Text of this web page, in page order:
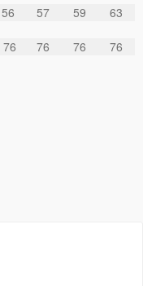
56 57 59 63
76 76 76 76